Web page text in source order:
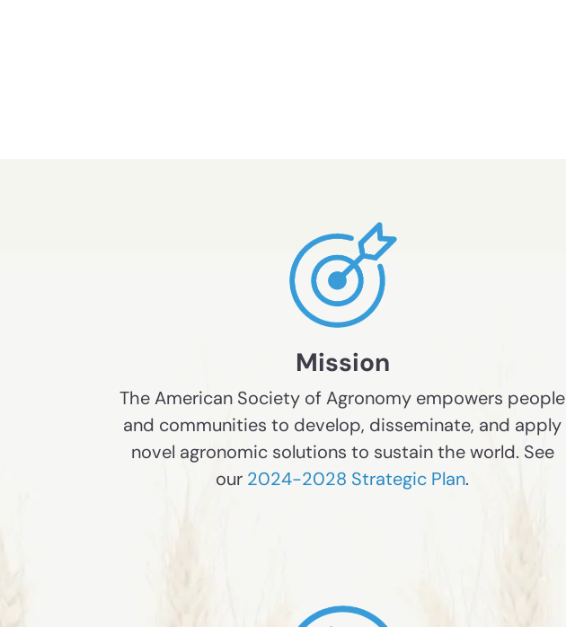
Mission
The American Society of Agronomy empowers people
and communities to develop, disseminate, and apply
novel agronomic solutions to sustain the world. See
our 2024-2028 Strategic Plan.